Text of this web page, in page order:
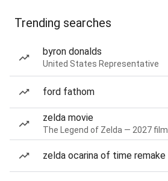
Trending searches
byron donalds
United States Representative
ford fathom
zelda movie
The Legend of Zelda — 2027 film
zelda ocarina of time remake